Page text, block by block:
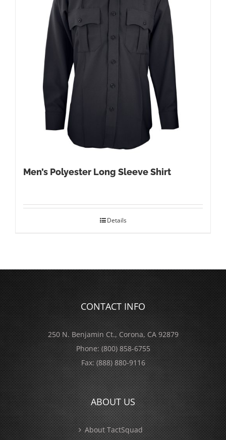
Men’s Polyester Long Sleeve Shirt
Details
CONTACT INFO
250 N. Benjamin Ct., Corona, CA 92879
Phone:(800) 858-6755
Fax:(888) 880-9116
ABOUT US
About TactSquad